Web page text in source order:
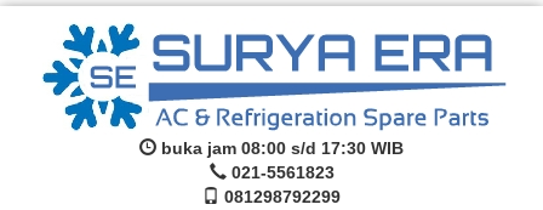
buka jam 08:00 s/d 17:30 WIB
021-5561823
081298792299